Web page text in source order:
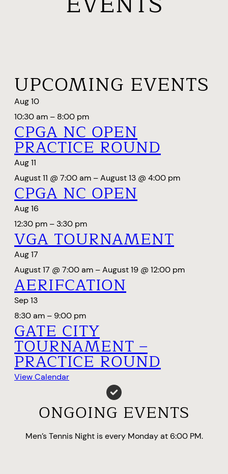
UPCOMING EVENTS
Aug10
10:30 am – 8:00 pm
CPGA NC OPEN
PRACTICE ROUND
Aug11
August 11 @ 7:00 am –August 13 @ 4:00 pm
CPGA NC OPEN
Aug16
12:30 pm – 3:30 pm
VGA TOURNAMENT
Aug17
August 17 @ 7:00 am –August 19 @ 12:00 pm
AERIFCATION
Sep13
8:30 am – 9:00 pm
GATE CITY
TOURNAMENT –
PRACTICE ROUND
View Calendar
ONGOING EVENTS
Men’s Tennis Night is every Monday at 6:00 PM.